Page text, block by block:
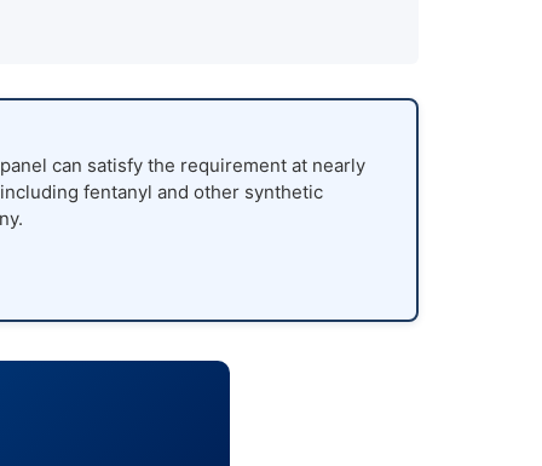
can satisfy the requirement at nearly
fentanyl and other synthetic